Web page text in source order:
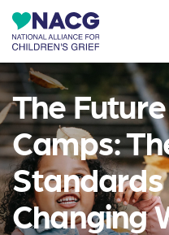
The
Camps:
Standards
Changing